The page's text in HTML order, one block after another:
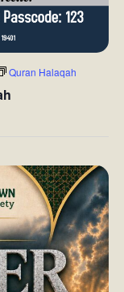
i
g
a
o
n
Quran Halaqah